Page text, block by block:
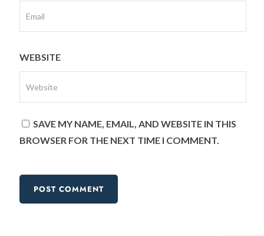
WEBSITE
SAVE MY NAME, EMAIL, AND WEBSITE IN THIS
BROWSER FOR THE NEXT TIME I COMMENT.